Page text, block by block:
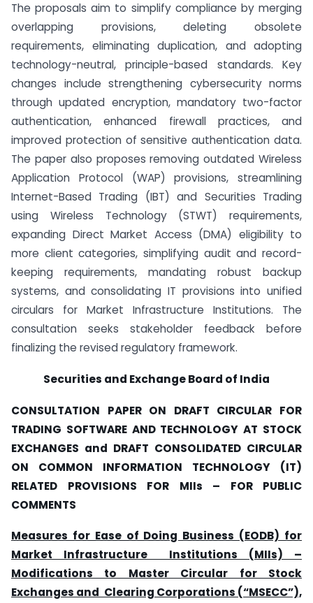
The proposals aim to simplify compliance by merging
overlapping provisions, deleting obsolete
requirements, eliminating duplication, and adopting
technology-neutral, principle-based standards. Key
changes include strengthening cybersecurity norms
through updated encryption, mandatory two-factor
authentication, enhanced firewall practices, and
improved protection of sensitive authentication data.
The paper also proposes removing outdated Wireless
Application Protocol (WAP) provisions, streamlining
Internet-Based Trading (IBT) and Securities Trading
using Wireless Technology (STWT) requirements,
expanding Direct Market Access (DMA) eligibility to
more client categories, simplifying audit and record-
keeping requirements, mandating robust backup
systems, and consolidating IT provisions into unified
circulars for Market Infrastructure Institutions. The
consultation seeks stakeholder feedback before
finalizing the revised regulatory framework.
Securities and Exchange Board of India
CONSULTATION PAPER ON DRAFT CIRCULAR FOR
TRADING SOFTWARE AND TECHNOLOGY AT STOCK
EXCHANGES and DRAFT CONSOLIDATED CIRCULAR
ON COMMON INFORMATION TECHNOLOGY (IT)
RELATED PROVISIONS FOR MIIs – FOR PUBLIC
COMMENTS
Measures for Ease of Doing Business (EODB) for
Market Infrastructure Institutions (MIIs) –
Modifications to Master Circular for Stock
Exchanges and Clearing Corporations (“MSECC”),